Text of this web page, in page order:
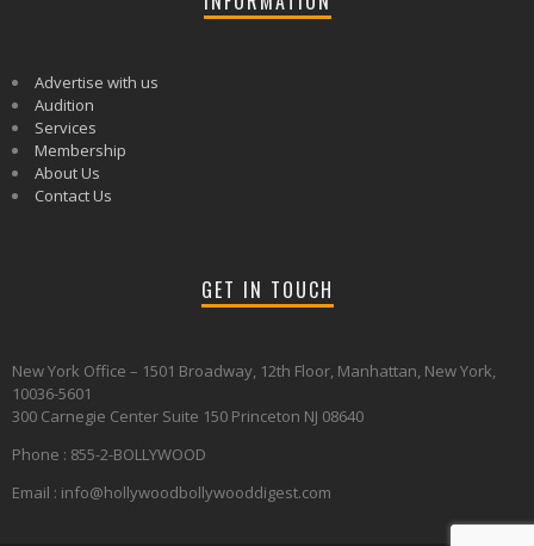
Advertise with us
Audition
Services
Membership
About Us
Contact Us
GET IN TOUCH
New York Office – 1501 Broadway, 12th Floor, Manhattan, New York,
10036-5601
300 Carnegie Center Suite 150 Princeton NJ 08640
Phone : 855-2-BOLLYWOOD
Email : info@hollywoodbollywooddigest.com